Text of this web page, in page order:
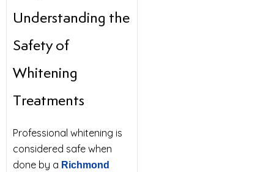
Understanding the
Safety of
Whitening
Treatments
Professional whitening is
considered safe when
done by a Richmond